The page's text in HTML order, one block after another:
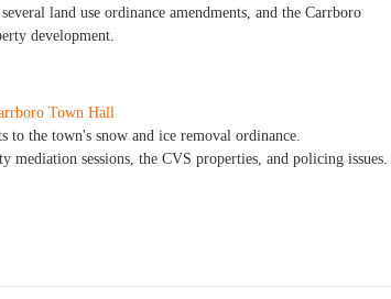
land use ordinance amendments, and the Carrboro
development.
Town Hall
the town's snow and ice removal ordinance.
sessions, the CVS properties, and policing issues.